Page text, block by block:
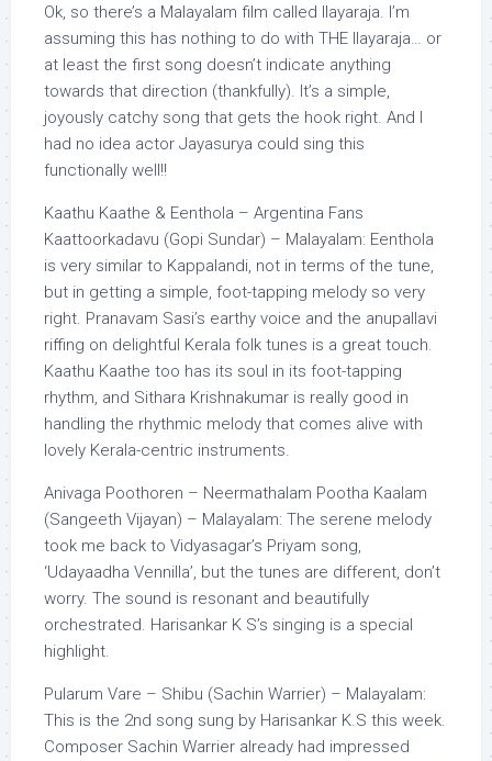
Ok, so there’s a Malayalam film called Ilayaraja. I’m
assuming this has nothing to do with THE Ilayaraja… or
at least the first song doesn’t indicate anything
towards that direction (thankfully). It’s a simple,
joyously catchy song that gets the hook right. And I
had no idea actor Jayasurya could sing this
functionally well!!
Kaathu Kaathe & Eenthola – Argentina Fans
Kaattoorkadavu (Gopi Sundar) – Malayalam: Eenthola
is very similar to Kappalandi, not in terms of the tune,
but in getting a simple, foot-tapping melody so very
right. Pranavam Sasi’s earthy voice and the anupallavi
riffing on delightful Kerala folk tunes is a great touch.
Kaathu Kaathe too has its soul in its foot-tapping
rhythm, and Sithara Krishnakumar is really good in
handling the rhythmic melody that comes alive with
lovely Kerala-centric instruments.
Anivaga Poothoren – Neermathalam Pootha Kaalam
(Sangeeth Vijayan) – Malayalam: The serene melody
took me back to Vidyasagar’s Priyam song,
‘Udayaadha Vennilla’, but the tunes are different, don’t
worry. The sound is resonant and beautifully
orchestrated. Harisankar K S’s singing is a special
highlight.
Pularum Vare – Shibu (Sachin Warrier) – Malayalam:
This is the 2nd song sung by Harisankar K.S this week.
Composer Sachin Warrier already had impressed